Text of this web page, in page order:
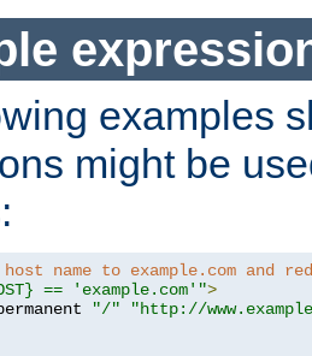
examples
might be
host name to example.com and
== 'example.com'">
"/"
"http://